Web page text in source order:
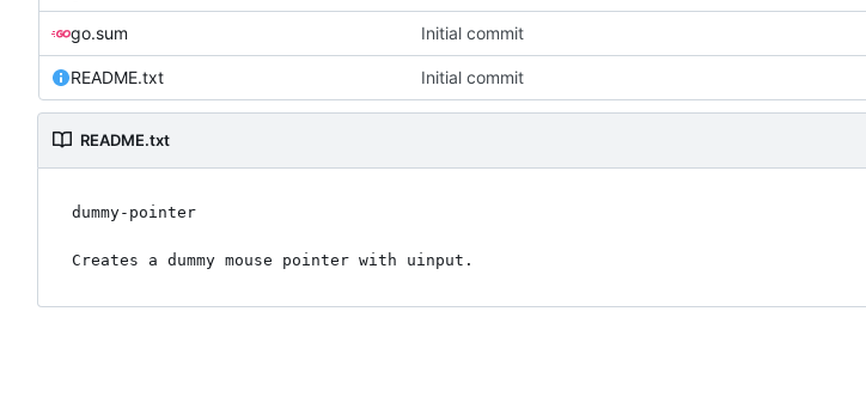
go.sum Initial commit
README.txt Initial commit
README.txt
dummy-pointer